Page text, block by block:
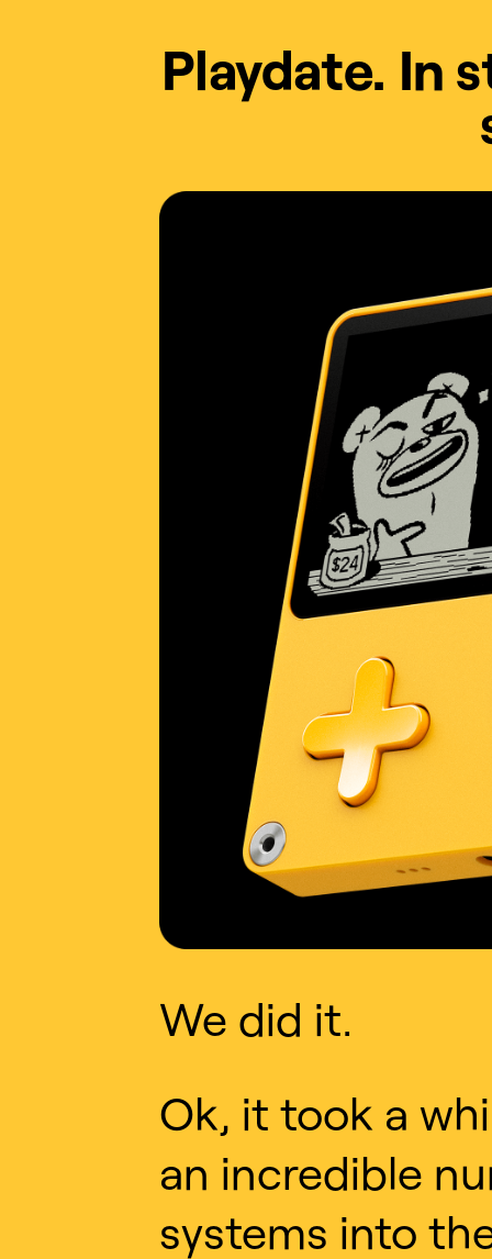
Playdate. In
We did it.
Ok, it took a
an incredible
systems into